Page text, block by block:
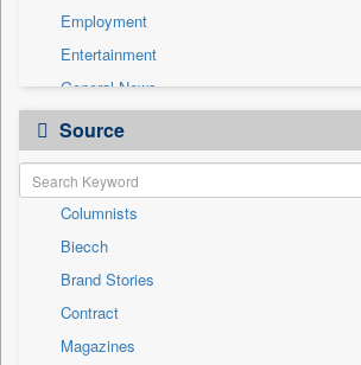
Employment
Entertainment
General News
Government News
Health & Lifestyle
International
National
Others
Politics
Press Release
Real Estate & Construction
Source
Columnists
Biecch
Brand Stories
Contract
Magazines